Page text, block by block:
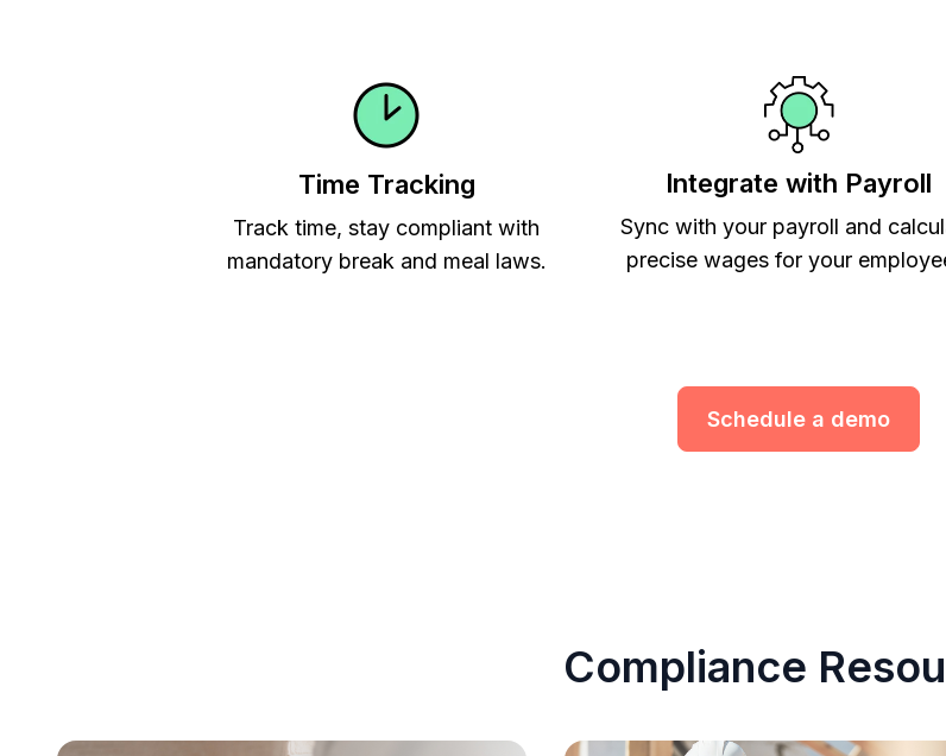
Time Tracking
Track time, stay compliant with
mandatory break and meal laws.
Integrate with Payroll
Sync with your payroll and
precise wages for your
Schedule a demo
Compliance